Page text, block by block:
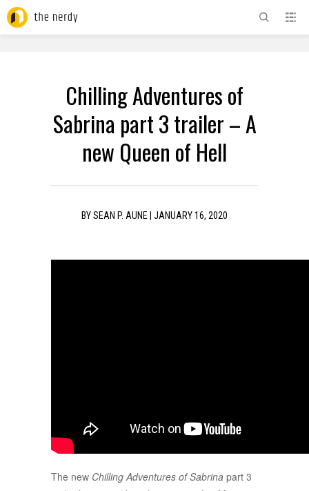
Chilling Adventures of
Sabrina part 3 trailer – A
new Queen of Hell
BYSEAN P. AUNE JANUARY 16, 2020
The new Chilling Adventures of Sabrina part 3